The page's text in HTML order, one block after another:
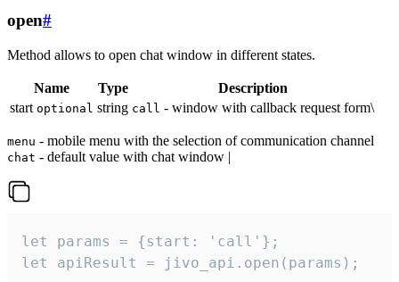
open#
Method allows to open chat window in different states.
Name Type
Description
start optional string call - window with callback request form\
menu - mobile menu with the selection of communication channel
chat - default value with chat window |
let params = {start: 'call'};
let apiResult = jivo_api.open(params);